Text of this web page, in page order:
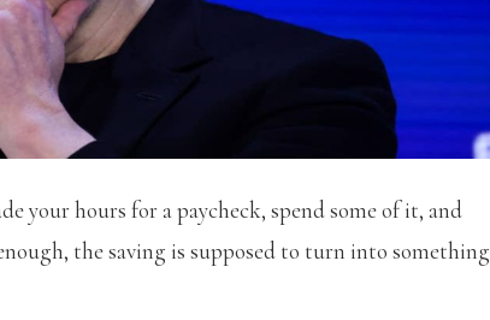
your hours for a paycheck, spend some of it, and
the saving is supposed to turn into something